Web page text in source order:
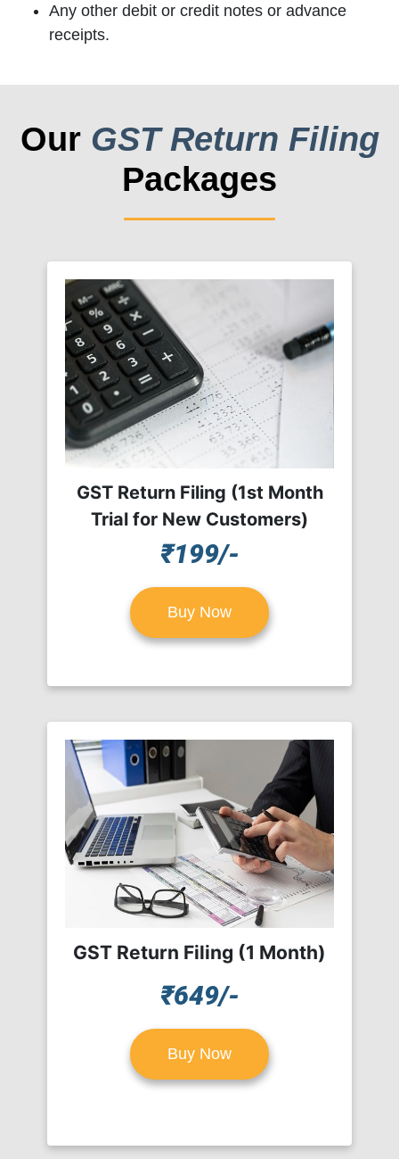
Any other debit or credit notes or advance
receipts.
Our GST Return Filing
Packages
GST Return Filing (1st Month
Trial for New Customers)
₹199/-
Buy Now
GST Return Filing (1 Month)
₹649/-
Buy Now